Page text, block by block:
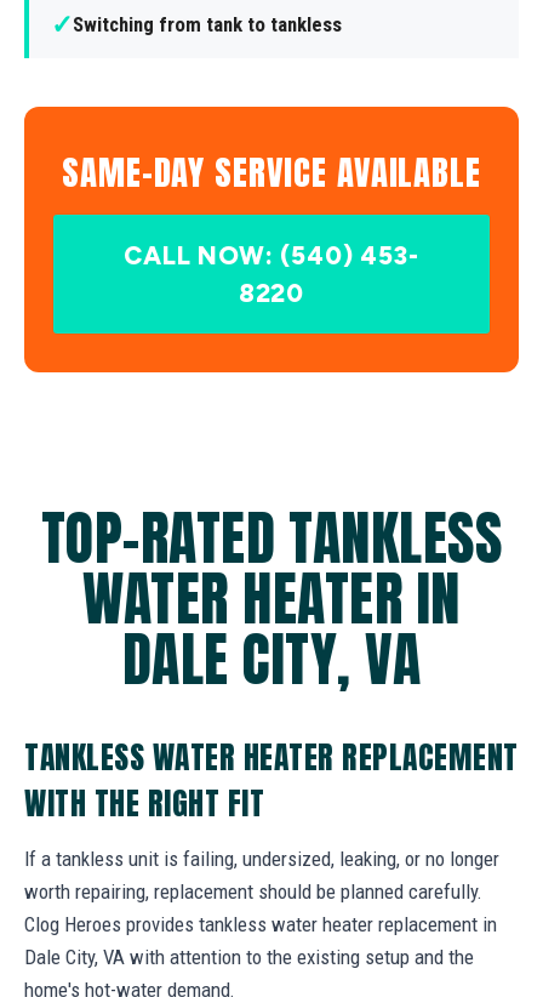
✓Switching from tank to tankless
SAME-DAY SERVICE AVAILABLE
CALL NOW: (540) 453-
8220
TOP-RATED TANKLESS
WATER HEATER IN
DALE CITY, VA
TANKLESS WATER HEATER REPLACEMENT
WITH THE RIGHT FIT
If a tankless unit is failing, undersized, leaking, or no longer
worth repairing, replacement should be planned carefully.
Clog Heroes provides tankless water heater replacement in
Dale City, VA with attention to the existing setup and the
home's hot-water demand.